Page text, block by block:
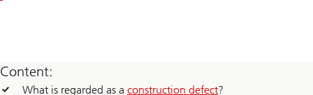
Content:
What is regarded as a construction defect?